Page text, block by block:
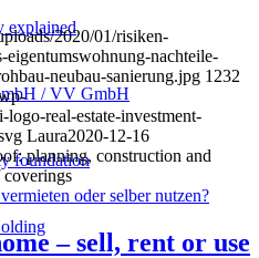
explained
/ VV GmbH
foundation
2020/01/risiken-
nachteile-
neubau-sanierung.jpg 1232
real-estate-investment-
Laura2020-12-16
planning, construction and
– sell, rent or use